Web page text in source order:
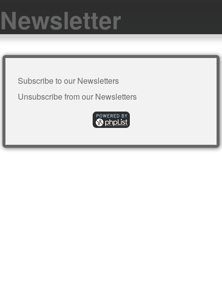
Newsletter
Subscribe to our Newsletters
Unsubscribe from our Newsletters